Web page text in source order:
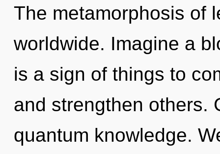
The metamorphosis of
worldwide. Imagine a
is a sign of things to
and strengthen others.
quantum knowledge.